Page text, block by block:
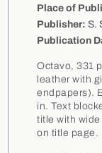
Place of
Publisher: S.
Publication
Octavo, 331
leather with
endpapers).
in. Text
title with wide
on title page.